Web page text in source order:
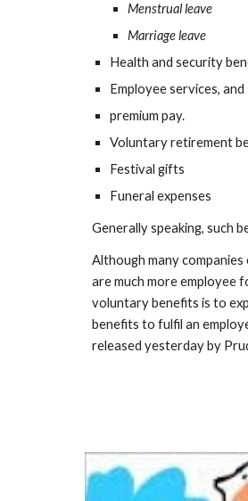
Menstrual leave
Marriage leave
Health and security
Employee services, and
premium pay.
Voluntary retirement
Festival gifts
Funeral expenses
Generally speaking, such
Although many
are much more employee
voluntary benefits is to
benefits to fulfil an
released yesterday by